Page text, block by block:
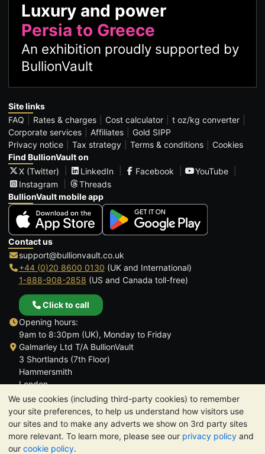
We use cookies (including third-party cookies) to remember
your site preferences, to help us understand how visitors use
our sites and to make any adverts we show on 3rd party sites
more relevant. To learn more, please see our privacy policy and
our cookie policy.
Luxury and power
Persia to Greece
An exhibition proudly supported by
BullionVault
Site links
FAQ
Rates & charges Cost calculator
t oz/kg converter
Corporate services
Affiliates
Gold SIPP
Privacy notice
Tax strategy Terms & conditions
Cookies
Find BullionVault on
X (Twitter)
LinkedIn Facebook
YouTube
Instagram
Threads
BullionVault mobile app
Contact us
support@bullionvault.co.uk
+44 (0)20 8600 0130 (UK and International)
1-888-908-2858 (US and Canada toll-free)
Click to call
Opening hours:
9am to 8:30pm (UK), Monday to Friday
Galmarley Ltd T/A BullionVault
3 Shortlands (7th Floor)
Hammersmith
London
W6 8DA
United Kingdom